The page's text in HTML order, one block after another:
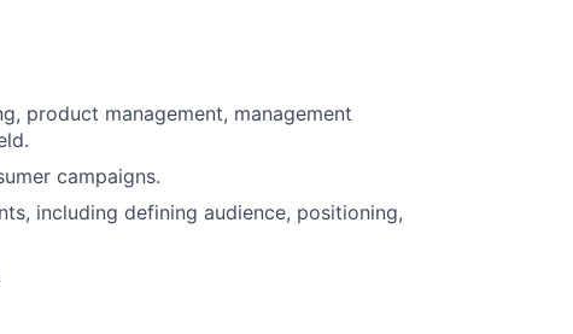
product management, management
campaigns.
including defining audience, positioning,